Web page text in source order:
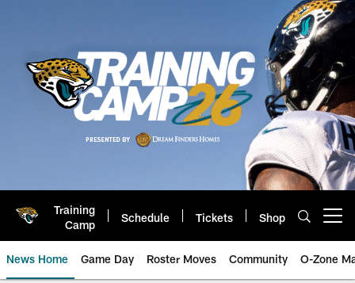
Training
Camp
Schedule Tickets Shop
News Home Game Day Roster Moves Community O-Zone